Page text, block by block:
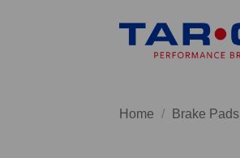
Home / Brake Pads